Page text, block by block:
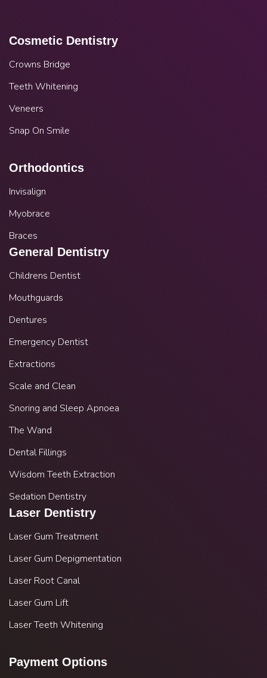
Cosmetic Dentistry
Crowns Bridge
Teeth Whitening
Veneers
Snap On Smile
Orthodontics
Invisalign
Myobrace
Braces
General Dentistry
Childrens Dentist
Mouthguards
Dentures
Emergency Dentist
Extractions
Scale and Clean
Snoring and Sleep Apnoea
The Wand
Dental Fillings
Wisdom Teeth Extraction
Sedation Dentistry
Laser Dentistry
Laser Gum Treatment
Laser Gum Depigmentation
Laser Root Canal
Laser Gum Lift
Laser Teeth Whitening
Payment Options